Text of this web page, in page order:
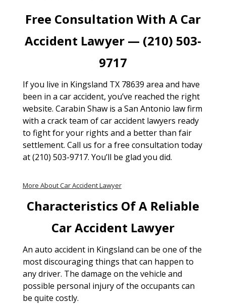
Free Consultation With A Car
Accident Lawyer — (210) 503-
9717
If you live in Kingsland TX 78639 area and have
been in a car accident, you’ve reached the right
website. Carabin Shaw is a San Antonio law firm
with a crack team of car accident lawyers ready
to fight for your rights and a better than fair
settlement. Call us for a free consultation today
at (210) 503-9717. You’ll be glad you did.
More About Car Accident Lawyer
Characteristics Of A Reliable
Car Accident Lawyer
An auto accident in Kingsland can be one of the
most discouraging things that can happen to
any driver. The damage on the vehicle and
possible personal injury of the occupants can
be quite costly.